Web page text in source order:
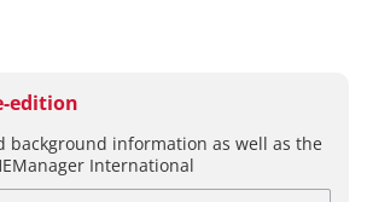
edition
background information as well as the
International